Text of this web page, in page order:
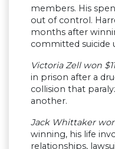
members. His
out of control.
months after
committed suicide
Victoria Zell won
in prison after a
collision that
another.
Jack Whittaker
winning, his life
relationships,